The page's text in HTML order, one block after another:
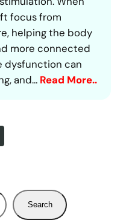
focus from
helping the body
more connected
dysfunction can
and… Read More..
Search